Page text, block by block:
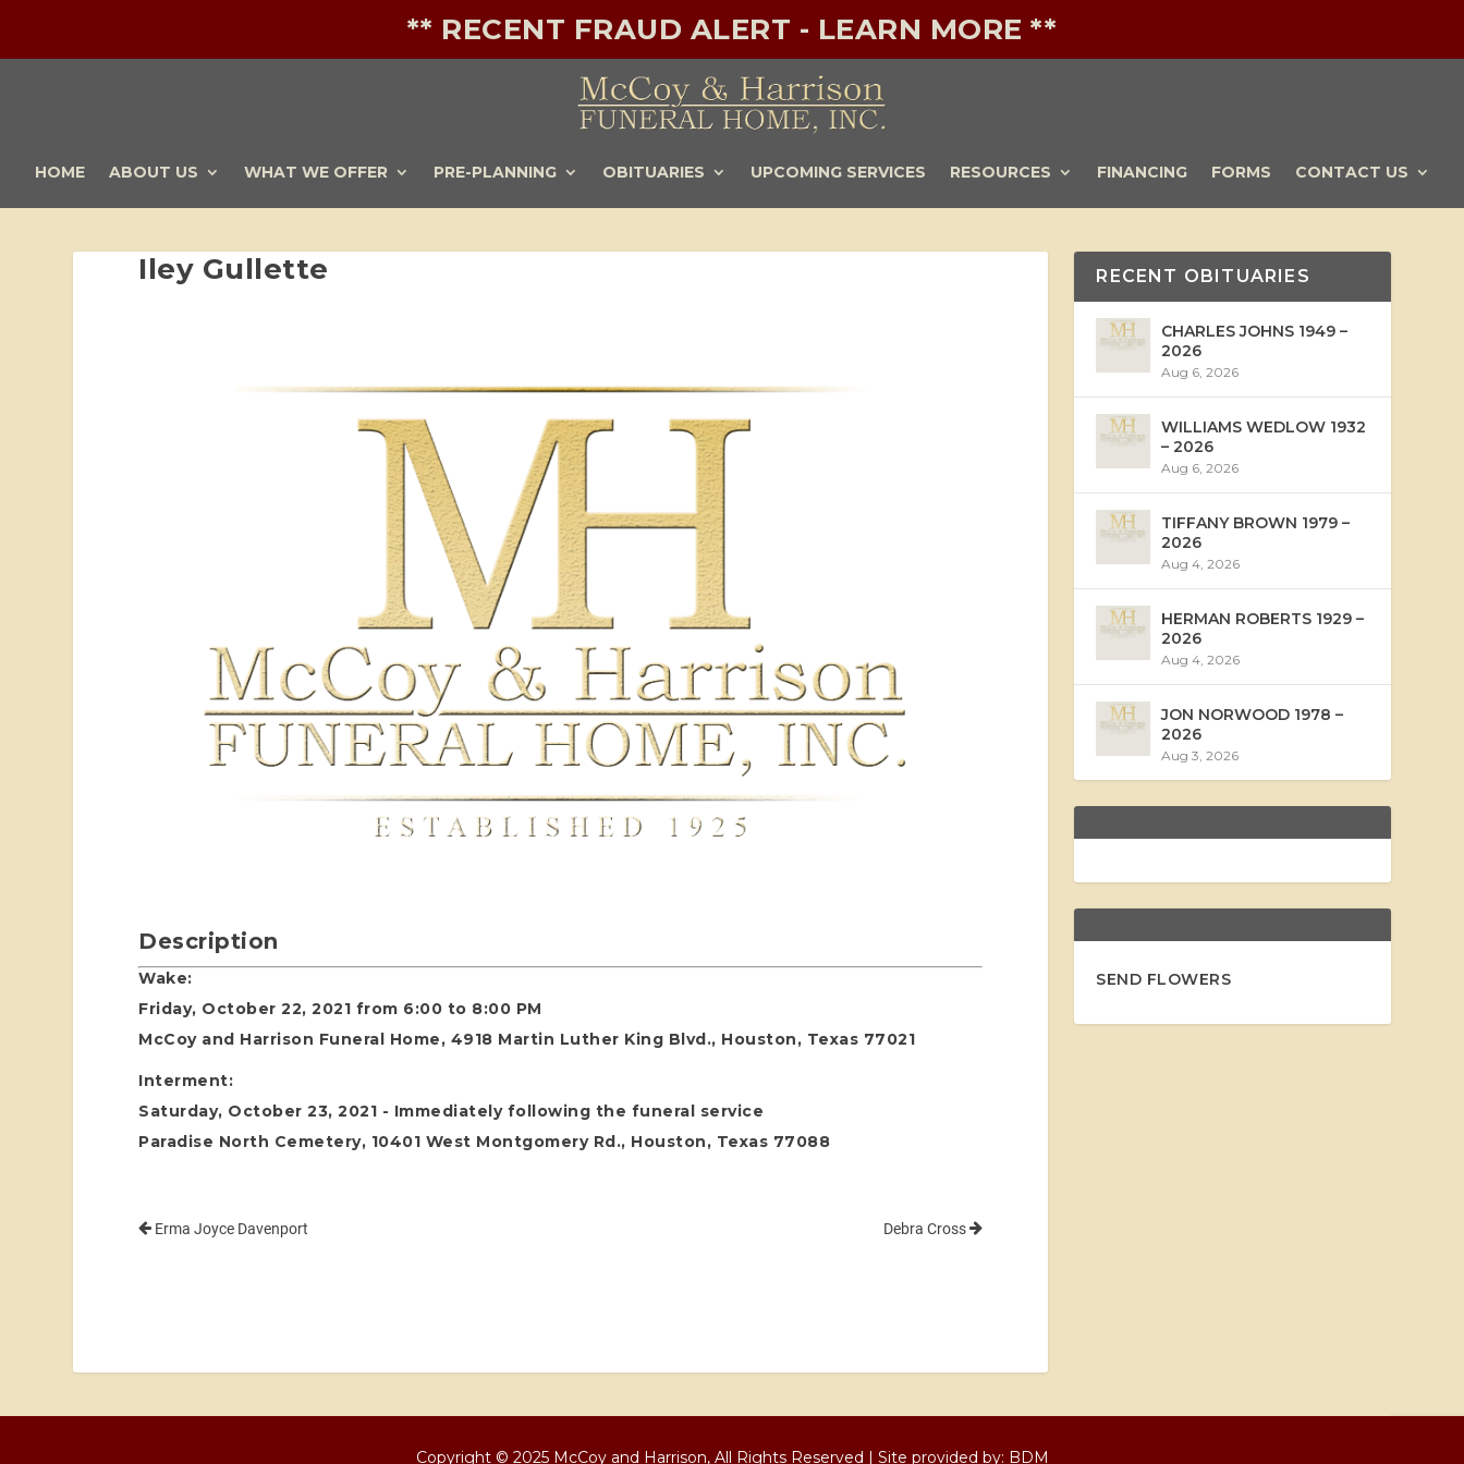
** RECENT FRAUD ALERT - LEARN MORE **
HOME ABOUT US WHAT WE OFFER PRE-PLANNING OBITUARIES UPCOMING SERVICES RESOURCES FINANCING FORMS CONTACT US
Iley Gullette
Description
Wake:
Friday, October 22, 2021 from 6:00 to 8:00 PM
McCoy and Harrison Funeral Home, 4918 Martin Luther King Blvd., Houston, Texas 77021
Interment:
Saturday, October 23, 2021 - Immediately following the funeral service
Paradise North Cemetery, 10401 West Montgomery Rd., Houston, Texas 77088
Erma Joyce Davenport Debra Cross
RECENT OBITUARIES
CHARLES JOHNS 1949 –
2026
Aug 6, 2026
WILLIAMS WEDLOW 1932
– 2026
Aug 6, 2026
TIFFANY BROWN 1979 –
2026
Aug 4, 2026
HERMAN ROBERTS 1929 –
2026
Aug 4, 2026
JON NORWOOD 1978 –
2026
Aug 3, 2026
SEND FLOWERS
Copyright © 2025 McCoy and Harrison, All Rights Reserved | Site provided by: BDM